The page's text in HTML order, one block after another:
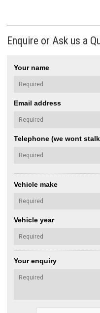
Enquire or Ask us a
Your name
Email address
Telephone (we wont
Vehicle make
Vehicle year
Your enquiry